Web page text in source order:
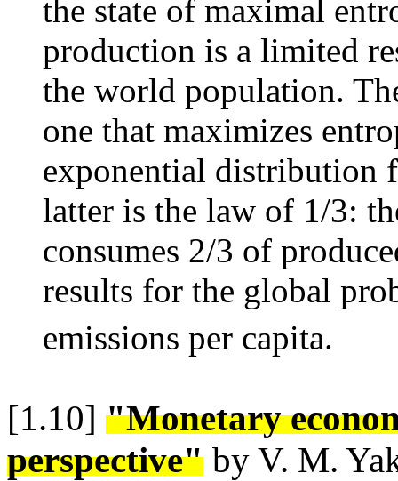
the state of maximal
production is a limited
the world population.
one that maximizes
exponential distribution
latter is the law of 1/3:
consumes 2/3 of
results for the global
emissions per capita.
[1.10] "Monetary
perspective" by V. M.